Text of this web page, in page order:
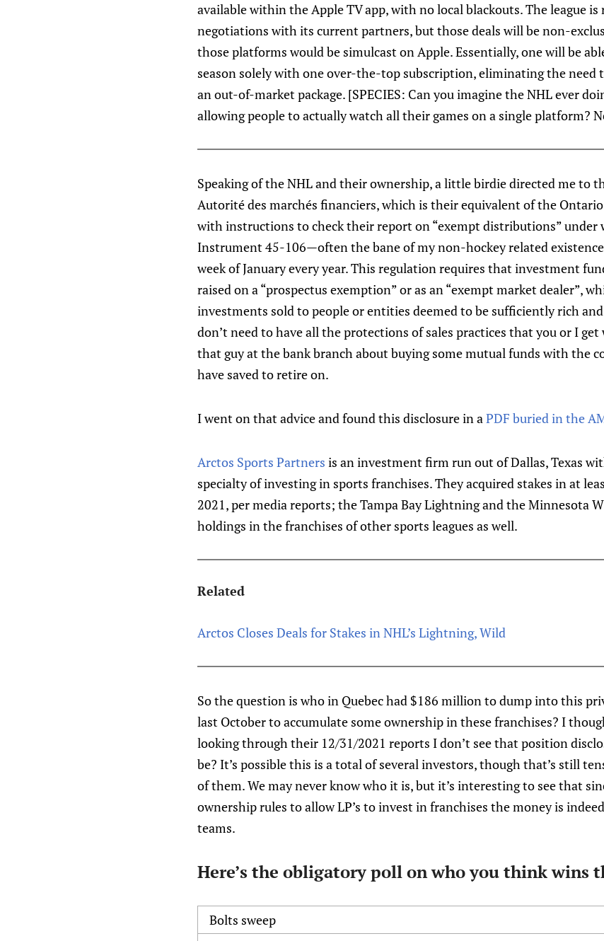
available within the Apple TV app, with no local blackouts. The league
negotiations with its current partners, but those deals will be non-
those platforms would be simulcast on Apple. Essentially, one will be
season solely with one over-the-top subscription, eliminating the need
an out-of-market package. [SPECIES: Can you imagine the NHL ever
allowing people to actually watch all their games on a single platform?
Speaking of the NHL and their ownership, a little birdie directed me to
Autorité des marchés financiers, which is their equivalent of the
with instructions to check their report on “exempt distributions” under
Instrument 45-106—often the bane of my non-hockey related
week of January every year. This regulation requires that investment
raised on a “prospectus exemption” or as an “exempt market dealer”,
investments sold to people or entities deemed to be sufficiently rich
don’t need to have all the protections of sales practices that you or I
that guy at the bank branch about buying some mutual funds with the
have saved to retire on.
I went on that advice and found this disclosure in aPDF buried in the
Arctos Sports Partners is an investment firm run out of Dallas, Texas
specialty of investing in sports franchises. They acquired stakes in at
2021, per media reports; the Tampa Bay Lightning and the Minnesota
holdings in the franchises of other sports leagues as well.
Related
Arctos Closes Deals for Stakes in NHL’s Lightning, Wild
So the question is who in Quebec had $186 million to dump into this
last October to accumulate some ownership in these franchises? I
looking through their 12/31/2021 reports I don’t see that position
be? It’s possible this is a total of several investors, though that’s still
of them. We may never know who it is, but it’s interesting to see that
ownership rules to allow LP’s to invest in franchises the money is
teams.
Here’s the obligatory poll on who you think wins
Bolts sweep